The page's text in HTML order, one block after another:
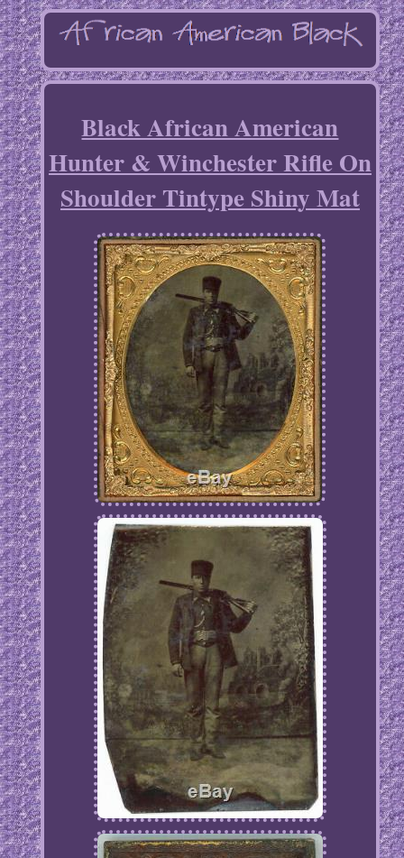
Black African American
Hunter & Winchester Rifle On
Shoulder Tintype Shiny Mat